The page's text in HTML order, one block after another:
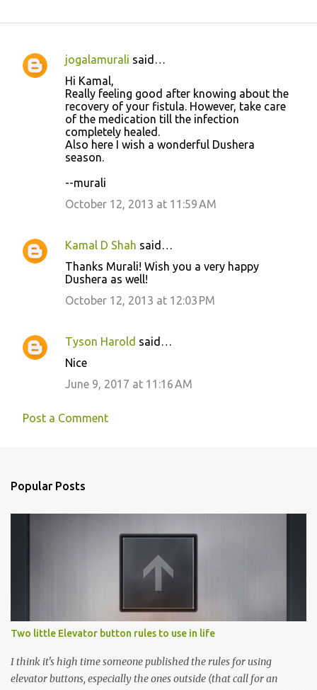
C
jogalamurali said…
Hi Kamal,
Really feeling good after knowing about the
recovery of your fistula. However, take care
of the medication till the infection
completely healed.
Also here I wish a wonderful Dushera
season.
--murali
October 12, 2013 at 11:59 AM
Kamal D Shah said…
Thanks Murali! Wish you a very happy
Dushera as well!
October 12, 2013 at 12:03 PM
Tyson Harold said…
Nice
June 9, 2017 at 11:16 AM
Post a Comment
Popular Posts
Two little Elevator button rules to use in life
I think it's high time someone published the rules for using
elevator buttons, especially the ones outside (that call for an